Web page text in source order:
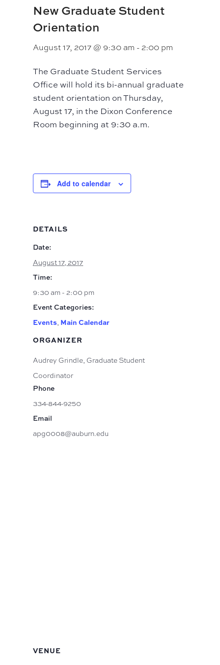
New Graduate Student
Orientation
August 17, 2017 @ 9:30 am - 2:00 pm
The Graduate Student Services
Office will hold its bi-annual graduate
student orientation on Thursday,
August 17, in the Dixon Conference
Room beginning at 9:30 a.m.
Add to calendar
DETAILS
Date:
August 17, 2017
Time:
9:30 am - 2:00 pm
Event Categories:
Events Main Calendar
ORGANIZER
Audrey Grindle, Graduate Student
Coordinator
Phone
334-844-9250
Email
apg0008@auburn.edu
VENUE